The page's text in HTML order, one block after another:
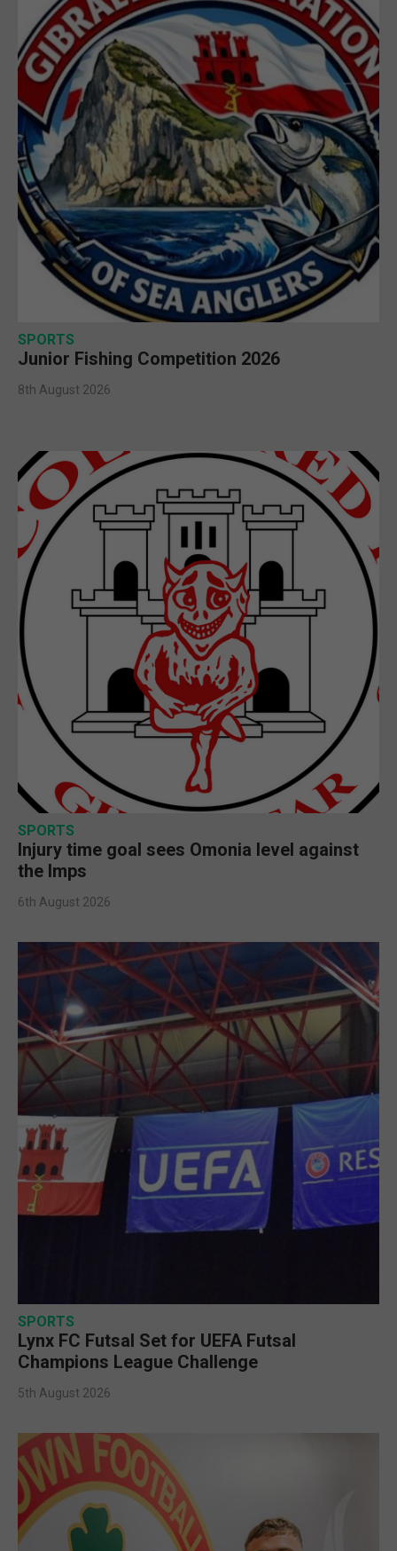
SPORTS
Junior Fishing Competition 2026
8th August 2026
SPORTS
Injury time goal sees Omonia level against
the Imps
6th August 2026
SPORTS
Lynx FC Futsal Set for UEFA Futsal
Champions League Challenge
5th August 2026